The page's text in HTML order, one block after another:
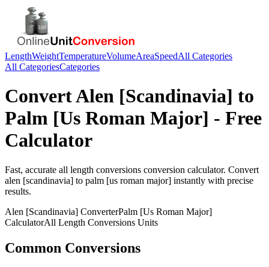
LengthWeightTemperatureVolumeAreaSpeedAll Categories
All CategoriesCategories
ConvertAlen [Scandinavia] to
Palm [Us Roman Major] - Free
Calculator
Fast, accurate all length conversions conversion calculator. Convert
alen [scandinavia] to palm [us roman major] instantly with precise
results.
Alen [Scandinavia] ConverterPalm [Us Roman Major]
CalculatorAll Length Conversions Units
Common Conversions